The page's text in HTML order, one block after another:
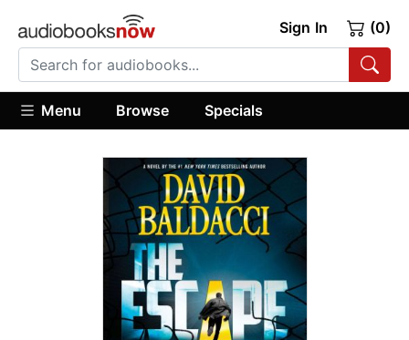
Sign In (0)
Menu Browse Specials